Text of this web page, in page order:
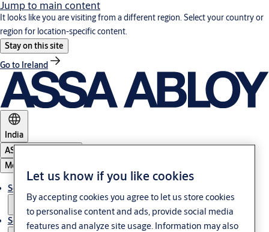
Jump to main content
It looks like you are visiting from a different region. Select your country or
region for location-specific content.
Stay on this site
Go to Ireland
India
ASSA ABLOY Group
Menu
Solutions
Service
Let us know if you like cookies
By accepting cookies you agree to let us store cookies
to personalise content and ads, provide social media
features and analyze site usage. Information may also